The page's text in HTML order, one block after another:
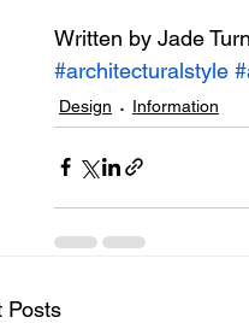
Written by Jade
#architecturalstyle
Design Information
Posts